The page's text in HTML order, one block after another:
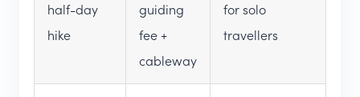
half-day
hike
guiding
fee +
cableway
for solo
travellers